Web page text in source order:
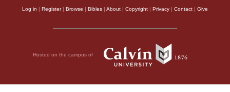
Log in | Register| Browse | Bibles | About | Copyright | Privacy | Contact | Give
Hosted on the campus of